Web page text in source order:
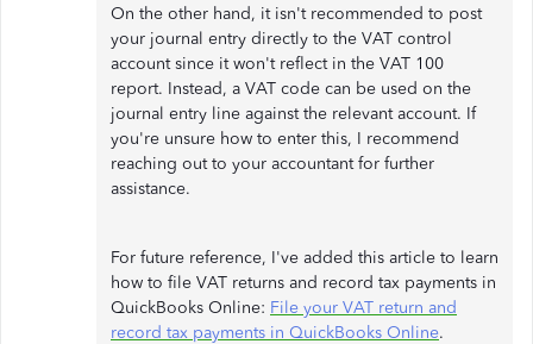
On the other hand, it isn't recommended to post
your journal entry directly to the VAT control
account since it won't reflect in the VAT 100
report. Instead, a VAT code can be used on the
journal entry line against the relevant account. If
you're unsure how to enter this, I recommend
reaching out to your accountant for further
assistance.
For future reference, I've added this article to learn
how to file VAT returns and record tax payments in
QuickBooks Online: File your VAT return and
record tax payments in QuickBooks Online.